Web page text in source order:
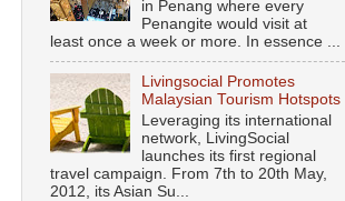
in Penang where every
Penangite would visit at
least once a week or more. In essence ...
Livingsocial Promotes
Malaysian Tourism Hotspots
Leveraging its international
network, LivingSocial
launches its first regional
travel campaign. From 7th to 20th May,
2012, its Asian Su...